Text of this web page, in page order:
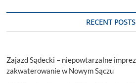
RECENT POSTS
Zajazd Sądecki – niepowtarzalne
zakwaterowanie w Nowym Sączu